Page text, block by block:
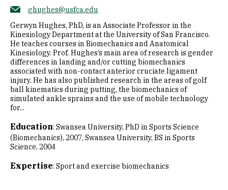
ghughes@usfca.edu
Gerwyn Hughes, PhD, is an Associate Professor in the
Kinesiology Department at the University of San Francisco.
He teaches courses in Biomechanics and Anatomical
Kinesiology. Prof. Hughes’s main area of research is gender
differences in landing and/or cutting biomechanics
associated with non-contact anterior cruciate ligament
injury. He has also published research in the areas of golf
ball kinematics during putting, the biomechanics of
simulated ankle sprains and the use of mobile technology
for...
Education: Swansea University, PhD in Sports Science
(Biomechanics), 2007 Swansea University, BS in Sports
Science, 2004
Expertise: Sport and exercise biomechanics